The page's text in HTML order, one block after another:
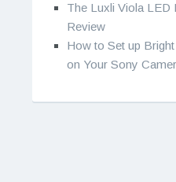
The Luxli Viola LED
Review
How to Set up
on Your Sony